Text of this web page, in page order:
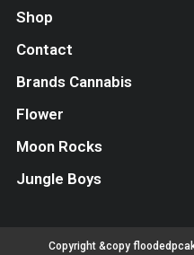
Shop
Contact
Brands Cannabis
Flower
Moon Rocks
Jungle Boys
Copyright &copy